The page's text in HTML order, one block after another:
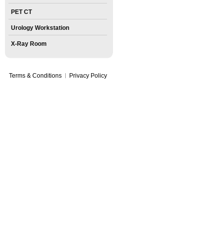
PET CT
Urology Workstation
X-Ray Room
Terms & Conditions Privacy Policy